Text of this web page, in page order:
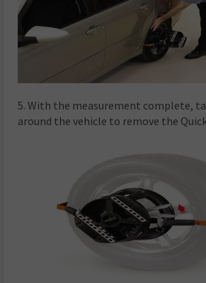
5. With the measurement complete,
around the vehicle to remove the